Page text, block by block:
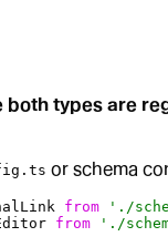
both types are
or schema
from './
from './